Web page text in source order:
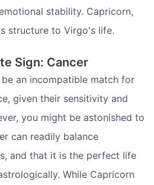
stability. Capricorn,
structure to Virgo's life.
Sign: Cancer
an incompatible match for
given their sensitivity and
you might be astonished to
can readily balance
and that it is the perfect life
While Capricorn